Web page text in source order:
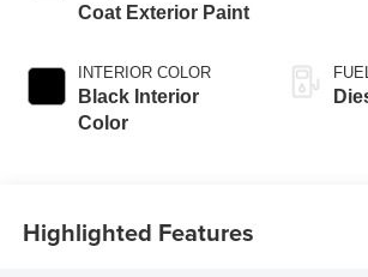
Coat Exterior Paint
INTERIOR COLOR
Black Interior
Color
Highlighted Features